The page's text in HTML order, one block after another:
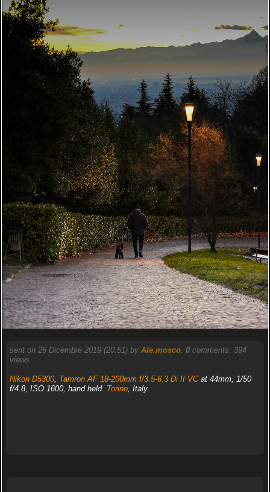
sent on 26 Dicembre 2019 (20:51) by Ale.mosco. 0comments, 394
views.
Nikon D5300, Tamron AF 18-200mm f/3.5-6.3 Di II VCat 44mm, 1/50
f/4.8, ISO 1600, hand held. Torino, Italy.